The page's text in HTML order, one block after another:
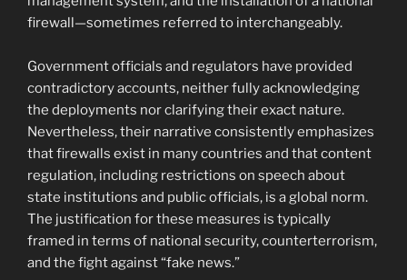
firewall—sometimes referred to interchangeably.
Government officials and regulators have provided
contradictory accounts, neither fully acknowledging
the deployments nor clarifying their exact nature.
Nevertheless, their narrative consistently emphasizes
that firewalls exist in many countries and that content
regulation, including restrictions on speech about
state institutions and public officials, is a global norm.
The justification for these measures is typically
framed in terms of national security, counterterrorism,
and the fight against “fake news.”